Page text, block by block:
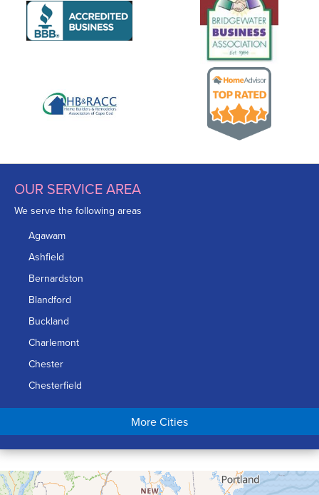
OUR SERVICE AREA
We serve the following areas
Agawam
Ashfield
Bernardston
Blandford
Buckland
Charlemont
Chester
Chesterfield
Chicopee
Conway
Cummington
Deerfield
More Cities